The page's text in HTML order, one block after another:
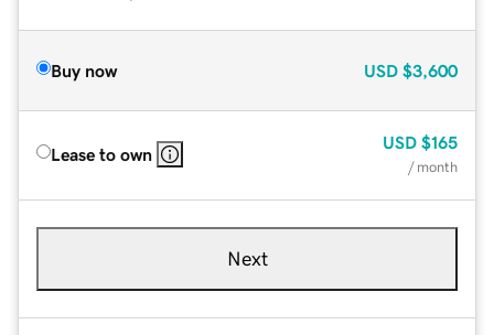
Buy now USD $3,600
Lease to own
USD $165
/ month
Next